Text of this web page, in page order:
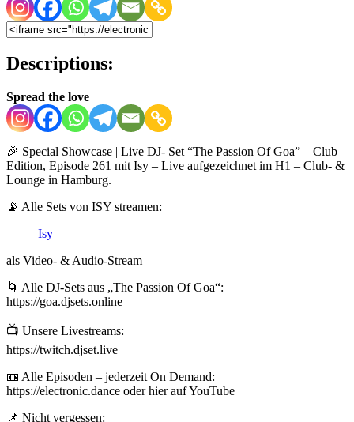
Descriptions:
Spread the love
🎉 Special Showcase | Live DJ- Set “The Passion Of Goa” – Club
Edition, Episode 261 mit Isy – Live aufgezeichnet im H1 – Club- &
Lounge in Hamburg.
📡 Alle Sets von ISY streamen:
Isy
als Video- & Audio-Stream
🌀 Alle DJ-Sets aus „The Passion Of Goa“:
https://goa.djsets.online
📺 Unsere Livestreams:
https://twitch.djset.live
📼 Alle Episoden – jederzeit On Demand:
https://electronic.dance oder hier auf YouTube
📌 Nicht vergessen: